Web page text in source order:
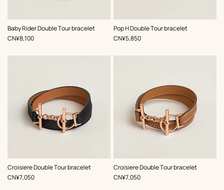
Baby Rider Double Tour bracelet
,Color:
Beige/Natural
,Price
CN¥8,100
Pop H Double Tour bracelet
,Color:
Beige/Natural
,Price
CN¥5,850
Croisiere Double Tour bracelet
,Color:
Black
,Price
CN¥7,050
Croisiere Double Tour bracelet
,Color:
Beige/Natural
,Price
CN¥7,050